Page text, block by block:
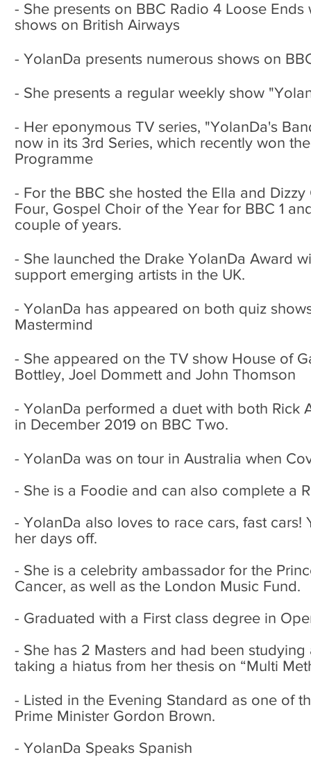
- She presents on BBC Radio 4 Loose
shows on British Airways
- YolanDa presents numerous shows on
- She presents a regular weekly show
- Her eponymous TV series, "YolanDa's
now in its 3rd Series, which recently won
Programme
- For the BBC she hosted the Ella and
Four, Gospel Choir of the Year for BBC 1
couple of years.
- She launched the Drake YolanDa Award
support emerging artists in the UK.
- YolanDa has appeared on both quiz
Mastermind
- She appeared on the TV show House of
Bottley, Joel Dommett and John Thomson
- YolanDa performed a duet with both Rick
in December 2019 on BBC Two.
- YolanDa was on tour in Australia when
- She is a Foodie and can also complete a
- YolanDa also loves to race cars, fast
her days off.
- She is a celebrity ambassador for the
Cancer, as well as the London Music Fund.
- Graduated with a First class degree in
- She has 2 Masters and had been
taking a hiatus from her thesis on “Multi
- Listed in the Evening Standard as one of
Prime Minister Gordon Brown.
- YolanDa Speaks Spanish